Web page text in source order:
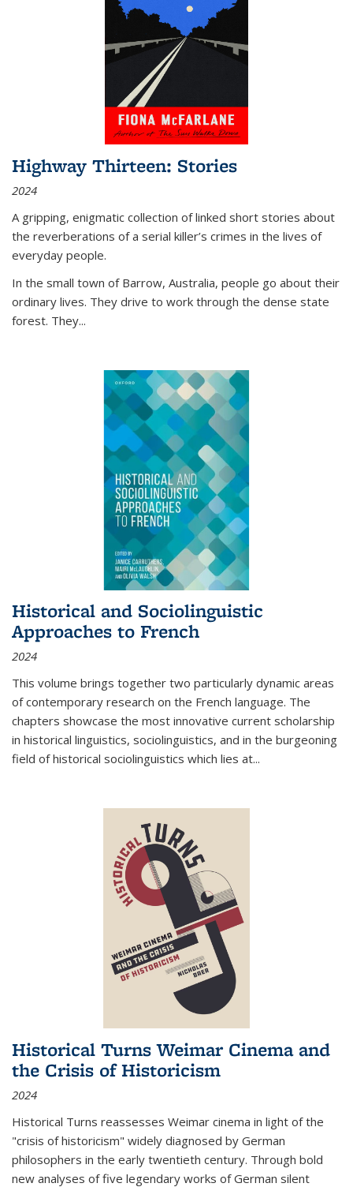
Highway Thirteen: Stories
2024
A gripping, enigmatic collection of linked short stories about
the reverberations of a serial killer’s crimes in the lives of
everyday people.
In the small town of Barrow, Australia, people go about their
ordinary lives. They drive to work through the dense state
forest. They...
Historical and Sociolinguistic
Approaches to French
2024
This volume brings together two particularly dynamic areas
of contemporary research on the French language. The
chapters showcase the most innovative current scholarship
in historical linguistics, sociolinguistics, and in the burgeoning
field of historical sociolinguistics which lies at...
Historical Turns Weimar Cinema and
the Crisis of Historicism
2024
Historical Turns reassesses Weimar cinema in light of the
"crisis of historicism" widely diagnosed by German
philosophers in the early twentieth century. Through bold
new analyses of five legendary works of German silent